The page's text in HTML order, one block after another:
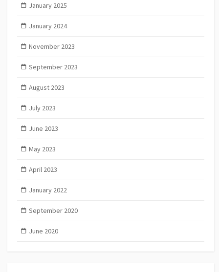
January 2025
January 2024
November 2023
September 2023
August 2023
July 2023
June 2023
May 2023
April 2023
January 2022
September 2020
June 2020